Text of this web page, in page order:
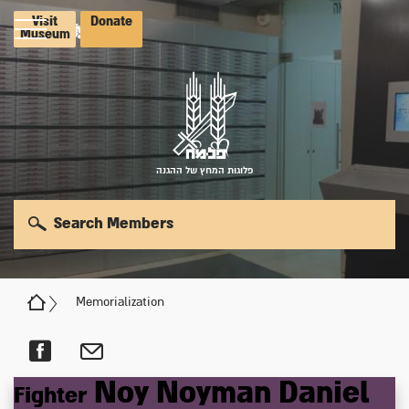
Visit
Museum
Donate
פלוגות המחץ של ההגנה
Memorialization
Search Members
Fighter Noy Noyman Daniel